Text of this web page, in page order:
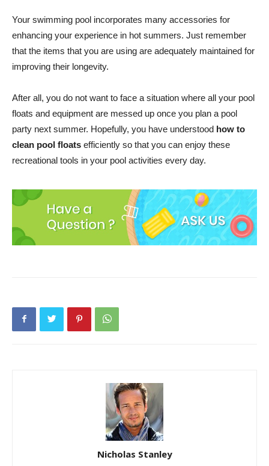
Your swimming pool incorporates many accessories for
enhancing your experience in hot summers. Just remember
that the items that you are using are adequately maintained for
improving their longevity.
After all, you do not want to face a situation where all your pool
floats and equipment are messed up once you plan a pool
party next summer. Hopefully, you have understood how to
clean pool floats efficiently so that you can enjoy these
recreational tools in your pool activities every day.
Nicholas Stanley